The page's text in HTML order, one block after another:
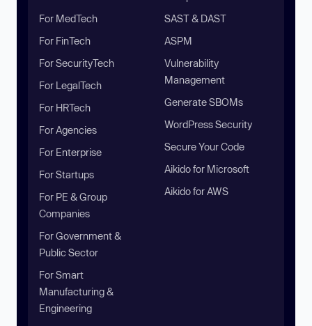
For MedTech
For FinTech
For SecurityTech
For LegalTech
For HRTech
For Agencies
For Enterprise
For Startups
For PE & Group
Companies
For Government &
Public Sector
For Smart
Manufacturing &
Engineering
SAST & DAST
ASPM
Vulnerability
Management
Generate SBOMs
WordPress Security
Secure Your Code
Aikido for Microsoft
Aikido for AWS